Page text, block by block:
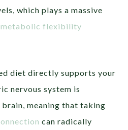
which plays a massive
metabolic flexibility
diet directly supports your
nervous system is
meaning that taking
can radically